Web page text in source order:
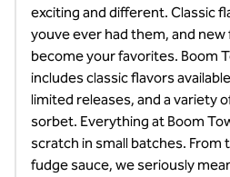
exciting and different. Classic
youve ever had them, and
become your favorites. Boom
includes classic flavors
limited releases, and a variety
sorbet. Everything at Boom
scratch in small batches.
fudge sauce, we seriously